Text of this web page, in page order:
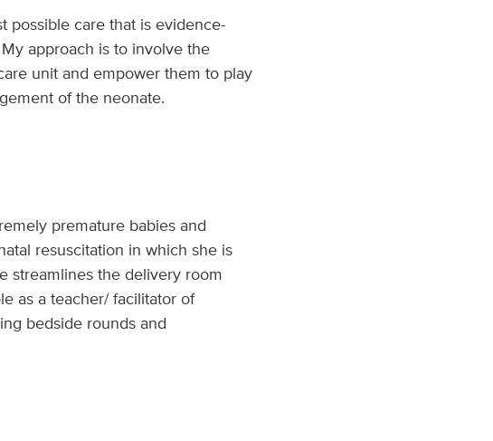
possible care that is evidence-
approach is to involve the
unit and empower them to play
of the neonate.
premature babies and
resuscitation in which she is
streamlines the delivery room
as a teacher/ facilitator of
bedside rounds and